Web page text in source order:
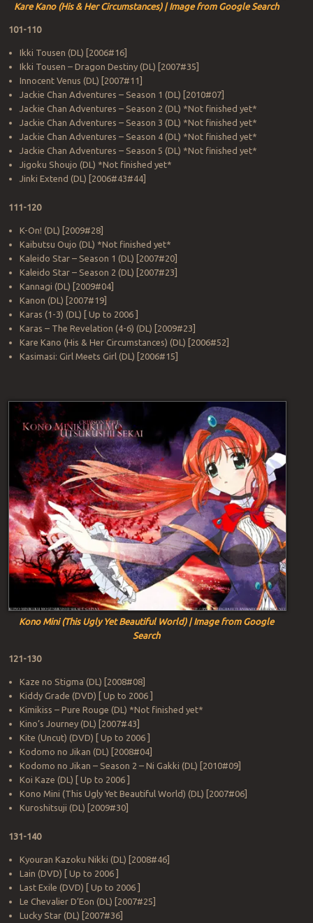
Kare Kano (His & Her Circumstances) | Image from Google Search
101-110
Ikki Tousen (DL) [2006#16]
Ikki Tousen – Dragon Destiny (DL) [2007#35]
Innocent Venus (DL) [2007#11]
Jackie Chan Adventures – Season 1 (DL) [2010#07]
Jackie Chan Adventures – Season 2 (DL) *Not finished yet*
Jackie Chan Adventures – Season 3 (DL) *Not finished yet*
Jackie Chan Adventures – Season 4 (DL) *Not finished yet*
Jackie Chan Adventures – Season 5 (DL) *Not finished yet*
Jigoku Shoujo (DL) *Not finished yet*
Jinki Extend (DL) [2006#43#44]
111-120
K-On! (DL) [2009#28]
Kaibutsu Oujo (DL) *Not finished yet*
Kaleido Star – Season 1 (DL) [2007#20]
Kaleido Star – Season 2 (DL) [2007#23]
Kannagi (DL) [2009#04]
Kanon (DL) [2007#19]
Karas (1-3) (DL) [ Up to 2006 ]
Karas – The Revelation (4-6) (DL) [2009#23]
Kare Kano (His & Her Circumstances) (DL) [2006#52]
Kasimasi: Girl Meets Girl (DL) [2006#15]
Kono Mini (This Ugly Yet Beautiful World) | Image from Google
Search
121-130
Kaze no Stigma (DL) [2008#08]
Kiddy Grade (DVD) [ Up to 2006 ]
Kimikiss – Pure Rouge (DL) *Not finished yet*
Kino’s Journey (DL) [2007#43]
Kite (Uncut) (DVD) [ Up to 2006 ]
Kodomo no Jikan (DL) [2008#04]
Kodomo no Jikan – Season 2 – Ni Gakki (DL) [2010#09]
Koi Kaze (DL) [ Up to 2006 ]
Kono Mini (This Ugly Yet Beautiful World) (DL) [2007#06]
Kuroshitsuji (DL) [2009#30]
131-140
Kyouran Kazoku Nikki (DL) [2008#46]
Lain (DVD) [ Up to 2006 ]
Last Exile (DVD) [ Up to 2006 ]
Le Chevalier D’Eon (DL) [2007#25]
Lucky Star (DL) [2007#36]